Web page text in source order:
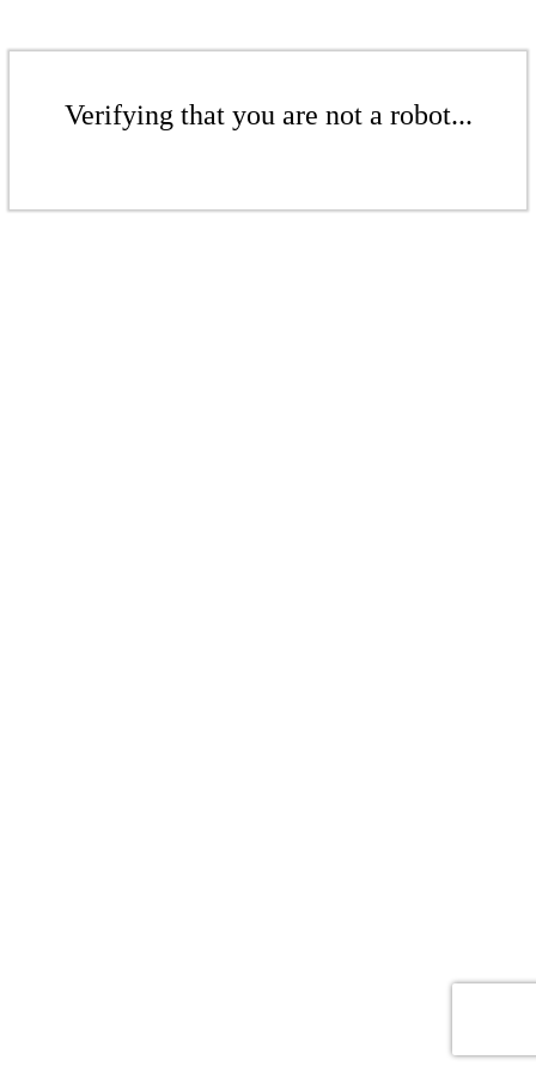
Verifying that you are not a robot...